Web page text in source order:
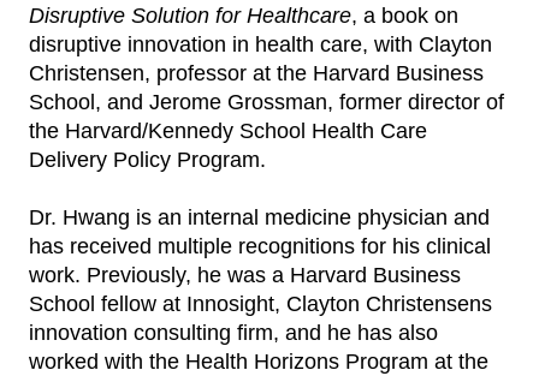
Disruptive Solution for Healthcare, a book on
disruptive innovation in health care, with Clayton
Christensen, professor at the Harvard Business
School, and Jerome Grossman, former director of
the Harvard/Kennedy School Health Care
Delivery Policy Program.
Dr. Hwang is an internal medicine physician and
has received multiple recognitions for his clinical
work. Previously, he was a Harvard Business
School fellow at Innosight, Clayton Christensens
innovation consulting firm, and he has also
worked with the Health Horizons Program at the